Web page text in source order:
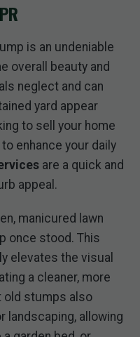
is an undeniable
overall beauty and
neglect and can
yard appear
to sell your home
enhance your daily
are a quick and
appeal.
manicured lawn
once stood. This
elevates the visual
a cleaner, more
old stumps also
landscaping, allowing